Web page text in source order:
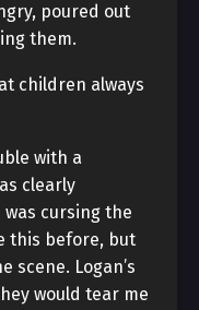
poured out
them.
children always
with a
clearly
cursing the
this before, but
scene. Logan’s
would tear me